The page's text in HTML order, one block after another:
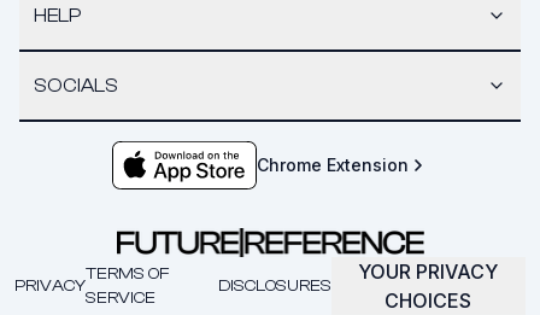
HELP
SOCIALS
Chrome Extension
PRIVACY
TERMS OF
SERVICE
DISCLOSURES
YOUR PRIVACY
CHOICES